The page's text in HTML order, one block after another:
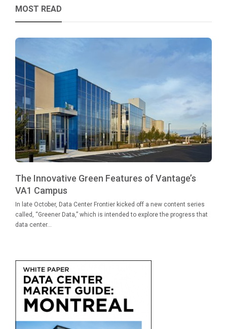
MOST READ
The Innovative Green Features of Vantage’s
VA1 Campus
In late October, Data Center Frontier kicked off a new content series
called, “Greener Data,” which is intended to explore the progress that
data center...